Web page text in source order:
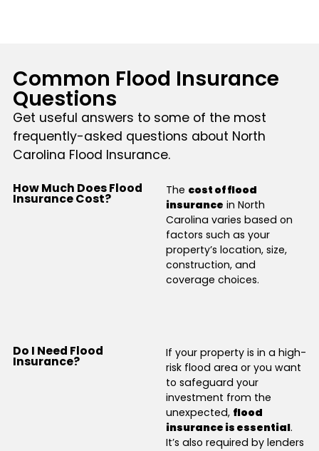
Common Flood Insurance
Questions
Get useful answers to some of the most
frequently-asked questions about North
Carolina Flood Insurance.
How Much Does Flood
Insurance Cost?
The cost of flood
insurance in North
Carolina varies based on
factors such as your
property’s location, size,
construction, and
coverage choices.
Do I Need Flood
Insurance?
If your property is in a high-
risk flood area or you want
to safeguard your
investment from the
unexpected, flood
insurance is essential.
It’s also required by lenders